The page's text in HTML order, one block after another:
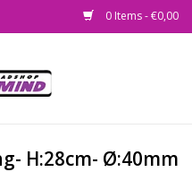
0 Items - €0,00
H:28cm- Ø:40mm